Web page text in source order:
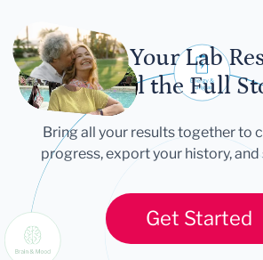
Let Your Lab
Tell the Full
Bring all your results together to
progress, export your history, and
Get Started